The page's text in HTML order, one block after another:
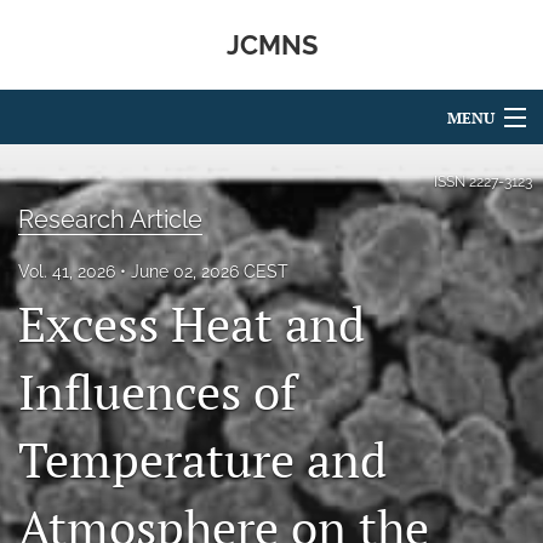
JCMNS
MENU
For Authors
Editorial Board
About
Issues
search
RSS
feed
(opens
ISSN2227-3123
Research Article
Vol. 41, 2026 June 02, 2026 CEST
Excess Heat and
Influences of
Temperature and
Atmosphere on the